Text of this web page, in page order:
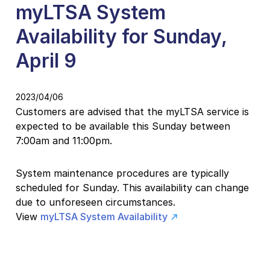
myLTSA System
Availability for Sunday,
April 9
2023/04/06
Customers are advised that the myLTSA service is
expected to be available this Sunday between
7:00am and 11:00pm.
System maintenance procedures are typically
scheduled for Sunday. This availability can change
due to unforeseen circumstances.
View myLTSA System Availability